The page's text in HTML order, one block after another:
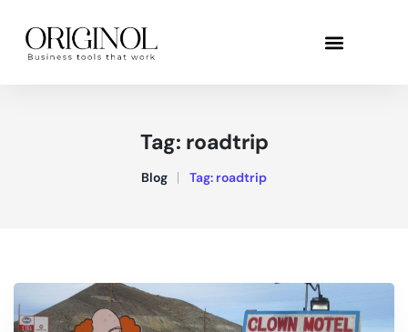
Tag: roadtrip
Blog Tag: roadtrip